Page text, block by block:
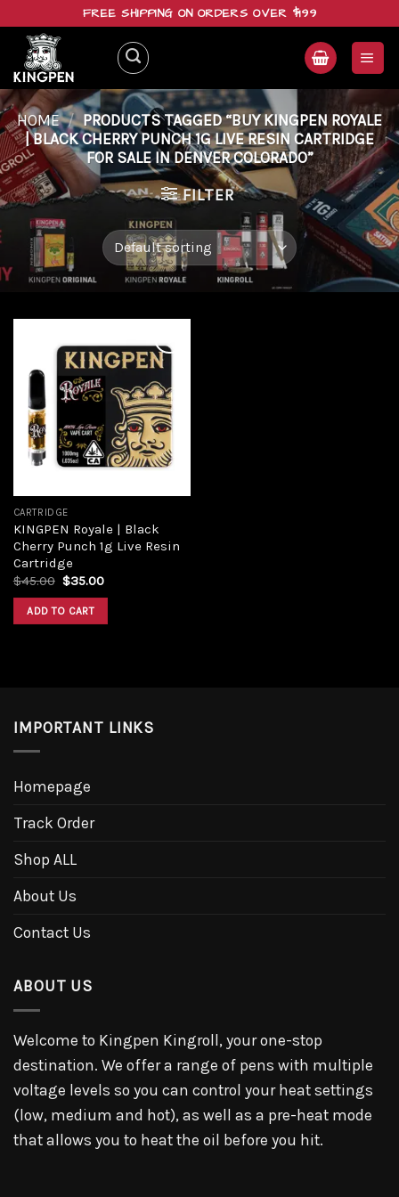
content
FREE SHIPPING ON ORDERS OVER $199
HOME / PRODUCTS TAGGED “BUY KINGPEN ROYALE
| BLACK CHERRY PUNCH 1G LIVE RESIN CARTRIDGE
FOR SALE IN DENVER COLORADO”
FILTER
Add to
wishlist
CARTRIDGE
KINGPEN Royale | Black
Cherry Punch 1g Live Resin
Cartridge
$45.00 Original
was:
$45.00.
$35.00Current
ADD TO CART
IMPORTANT LINKS
Homepage
Track Order
Shop ALL
About Us
Contact Us
ABOUT US
Welcome to Kingpen Kingroll, your one-stop
destination. We offer a range of pens with multiple
voltage levels so you can control your heat settings
(low, medium and hot), as well as a pre-heat mode
that allows you to heat the oil before you hit.